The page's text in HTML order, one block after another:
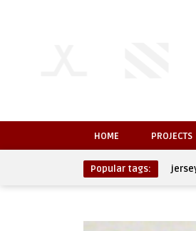
HOME PROJECTS
Popular tags: